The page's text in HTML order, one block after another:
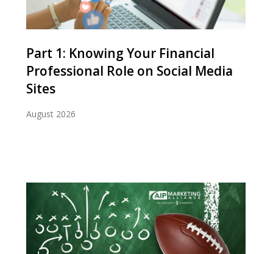
Part 1: Knowing Your Financial
Professional Role on Social Media
Sites
August 2026